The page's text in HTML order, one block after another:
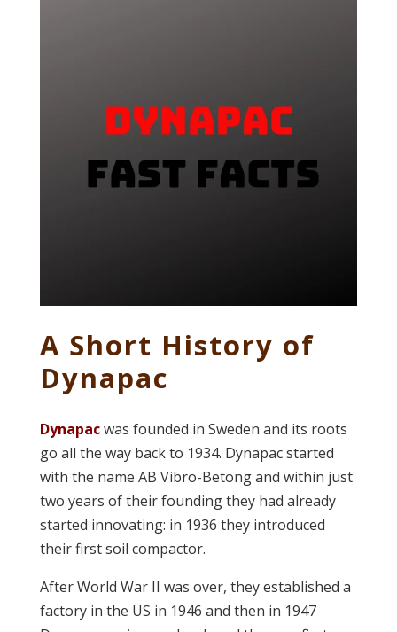
A Short History of
Dynapac
Dynapacwas founded in Sweden and its roots
go all the way back to 1934. Dynapac started
with the name AB Vibro-Betong and within just
two years of their founding they had already
started innovating: in 1936 they introduced
their first soil compactor.
After World War II was over, they established a
factory in the US in 1946 and then in 1947